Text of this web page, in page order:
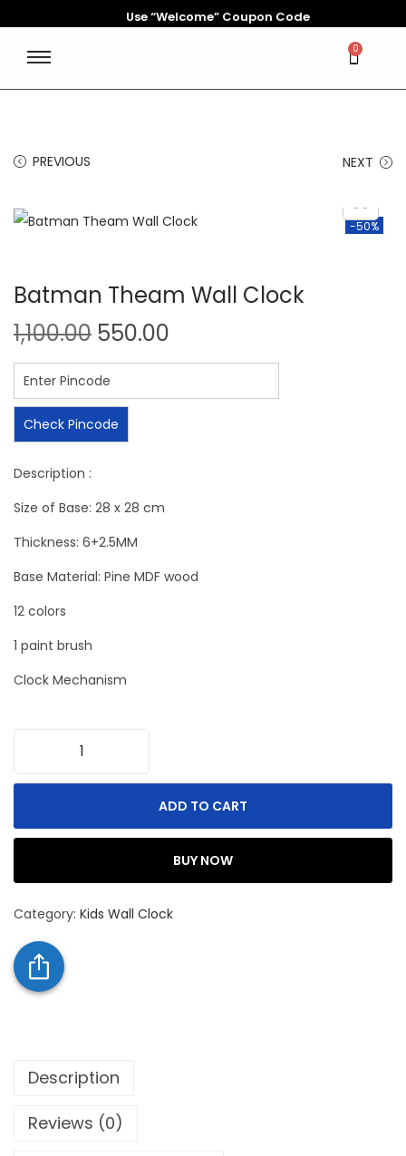
Use “Welcome” Coupon Code
0
PREVIOUS NEXT
-50%
Batman Theam Wall Clock
1,100.00 550.00
Check Pincode
Description :
Size of Base: 28 x 28 cm
Thickness: 6+2.5MM
Base Material: Pine MDF wood
12 colors
1 paint brush
Clock Mechanism
ADD TO CART
BUY NOW
Category: Kids Wall Clock
Description
Reviews (0)